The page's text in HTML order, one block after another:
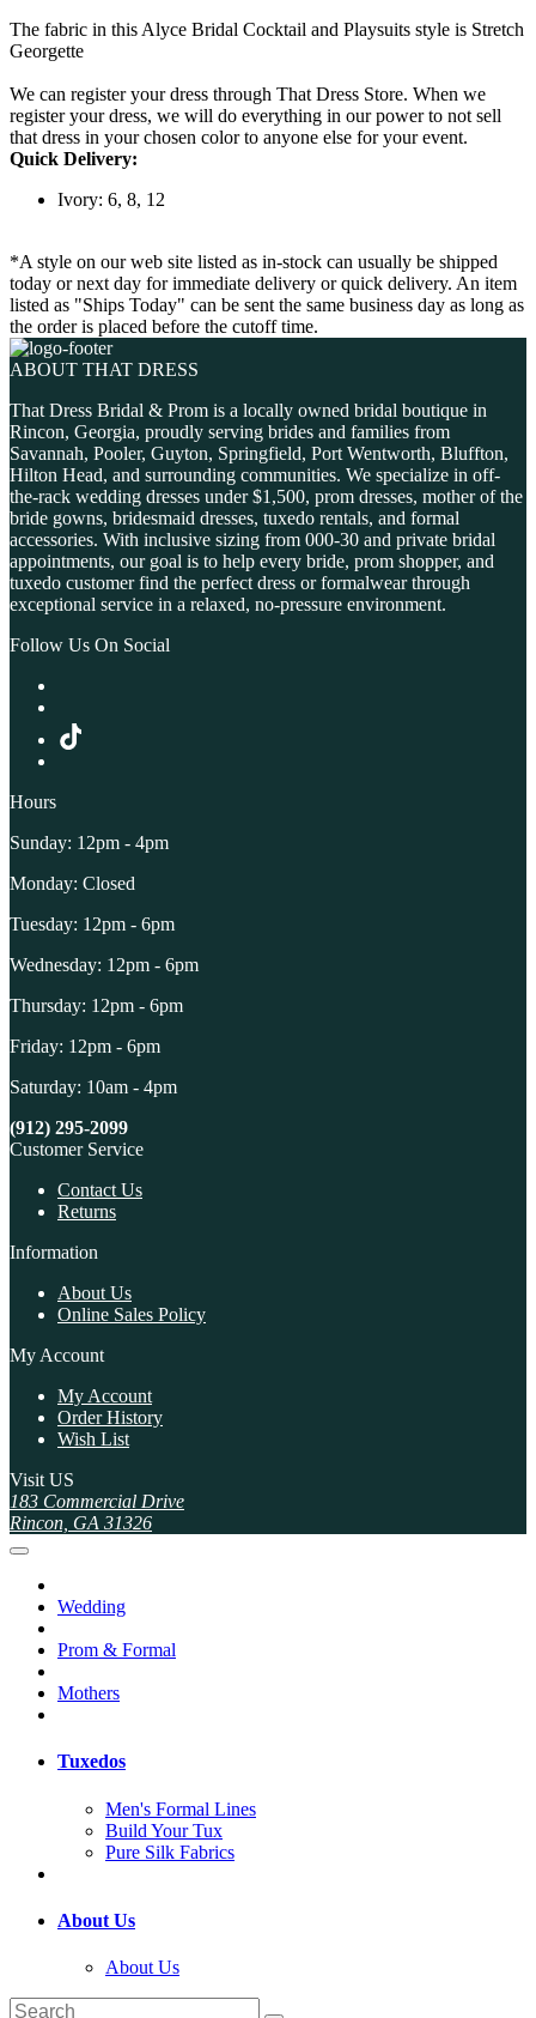
The fabric in this Alyce Bridal Cocktail and Playsuits style is Stretch
Georgette
We can register your dress through That Dress Store. When we
register your dress, we will do everything in our power to not sell
that dress in your chosen color to anyone else for your event.
Quick Delivery:
Ivory: 6, 8, 12
*A style on our web site listed as in-stock can usually be shipped
today or next day for immediate delivery or quick delivery. An item
listed as "Ships Today" can be sent the same business day as long as
the order is placed before the cutoff time.
ABOUT THAT DRESS
That Dress Bridal & Prom is a locally owned bridal boutique in
Rincon, Georgia, proudly serving brides and families from
Savannah, Pooler, Guyton, Springfield, Port Wentworth, Bluffton,
Hilton Head, and surrounding communities. We specialize in off-
the-rack wedding dresses under $1,500, prom dresses, mother of the
bride gowns, bridesmaid dresses, tuxedo rentals, and formal
accessories. With inclusive sizing from 000-30 and private bridal
appointments, our goal is to help every bride, prom shopper, and
tuxedo customer find the perfect dress or formalwear through
exceptional service in a relaxed, no-pressure environment.
Follow Us On Social
Hours
Sunday: 12pm - 4pm
Monday: Closed
Tuesday: 12pm - 6pm
Wednesday: 12pm - 6pm
Thursday: 12pm - 6pm
Friday: 12pm - 6pm
Saturday: 10am - 4pm
(912) 295-2099
Customer Service
Contact Us
Returns
Information
About Us
Online Sales Policy
My Account
My Account
Order History
Wish List
Visit US
183 Commercial Drive
Rincon, GA 31326
Wedding
Prom & Formal
Mothers
Tuxedos
Men's Formal Lines
Build Your Tux
Pure Silk Fabrics
About Us
About Us